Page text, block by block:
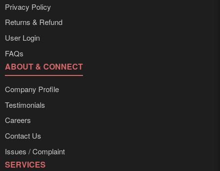
Privacy Policy
Returns & Refund
User Login
FAQs
ABOUT & CONNECT
Company Profile
Testimonials
Careers
Contact Us
Issues / Complaint
SERVICES